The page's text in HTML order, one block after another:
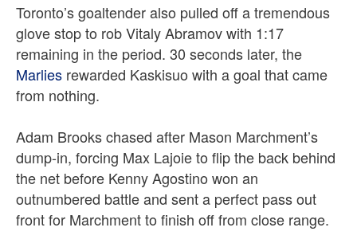
Toronto’s goaltender also pulled off a tremendous
glove stop to rob Vitaly Abramov with 1:17
remaining in the period. 30 seconds later, the
Marlies rewarded Kaskisuo with a goal that came
from nothing.
Adam Brooks chased after Mason Marchment’s
dump-in, forcing Max Lajoie to flip the back behind
the net before Kenny Agostino won an
outnumbered battle and sent a perfect pass out
front for Marchment to finish off from close range.